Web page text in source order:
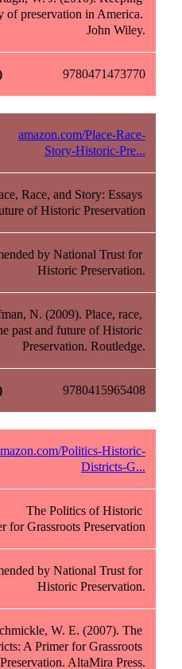
of preservation in America.
John Wiley.
9780471473770
amazon.com/Place-Race-
Story-Historic-Pre...
Race, and Story: Essays
of Historic Preservation
by National Trust for
Historic Preservation.
N. (2009). Place, race,
past and future of Historic
Preservation. Routledge.
9780415965408
Politics-Historic-
Districts-G...
The Politics of Historic
for Grassroots Preservation
by National Trust for
Historic Preservation.
W. E. (2007). The
A Primer for Grassroots
Preservation. AltaMira Press.